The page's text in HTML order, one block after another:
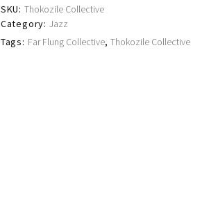
SKU: Thokozile Collective
Category: Jazz
Tags: Far Flung Collective,Thokozile Collective